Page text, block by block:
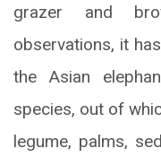
grazer and
observations, it
the Asian
species, out of
legume, palms,